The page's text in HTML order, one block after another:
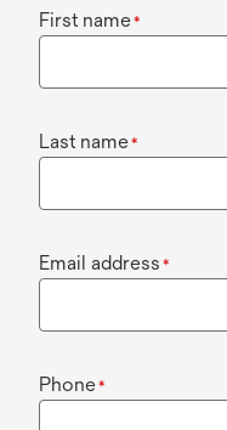
First name*
Last name*
Email address *
Phone*